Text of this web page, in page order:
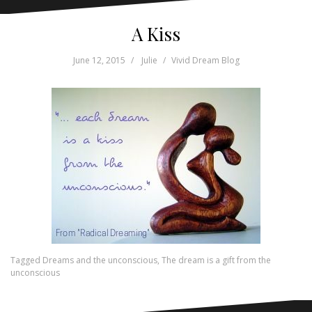
A Kiss
June 12, 2015 Julie Vivid Dream Blog
Tagged Dreams and the unconscious, The dream is a gift from the
unconscious